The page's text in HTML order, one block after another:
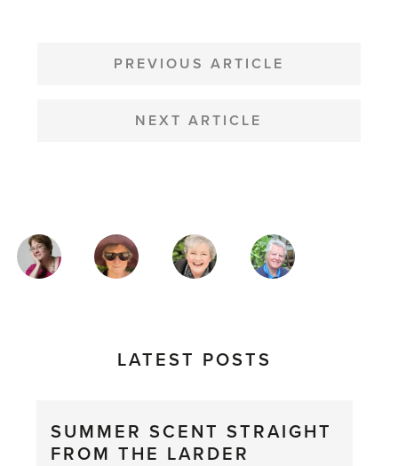
NAVIGATION
PREVIOUS ARTICLE
NEXT ARTICLE
MAGAZINE
AUTHORS
LATEST POSTS
SUMMER SCENT STRAIGHT
FROM THE LARDER